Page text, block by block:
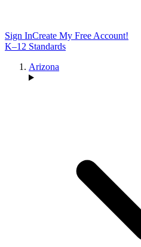
Sign InCreate My Free Account!
K–12 Standards
Arizona